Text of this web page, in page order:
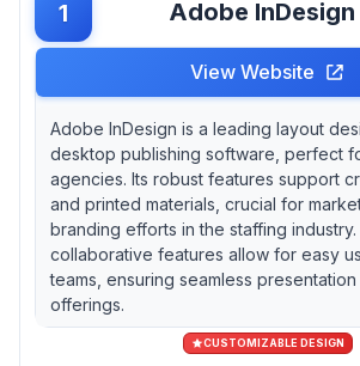
agencies with diverse
environments or field recruiters
browser-based access to maintain
consistency. Swift Publisher
agencies focused on basic
and business cards, but its lack of
collaboration features limits team
during high-volume hiring
agency handles enterprise clients
automated document generation
scale recruitment drives, Typefi
Automation can process up to 1,000
hour from Word and Excel
1 Adobe InDesign
View Website
Adobe InDesign is a leading layout
desktop publishing software, perfect
agencies. Its robust features support
and printed materials, crucial for
branding efforts in the staffing industry.
collaborative features allow for easy
teams, ensuring seamless
offerings.
CUSTOMIZABLE DESIGN